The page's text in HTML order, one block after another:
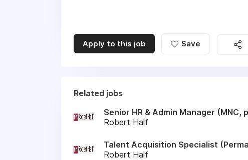
Apply to this job Save
Related jobs
Senior HR & Admin Manager (MNC,
Robert Half
Talent Acquisition Specialist
Robert Half